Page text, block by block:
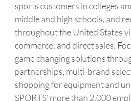
sports customers in colleges
middle and high schools, and
throughout the United States
commerce, and direct sales.
game changing solutions
partnerships, multi-brand
shopping for equipment and
SPORTS’ more than 2,000